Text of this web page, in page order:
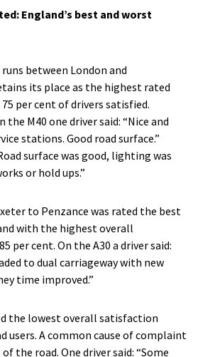
England’s best and worst
between London and
its place as the highest rated
per cent of drivers satisfied.
M40 one driver said: “Nice and
stations. Good road surface.”
surface was good, lighting was
or hold ups.”
to Penzance was rated the best
with the highest overall
per cent. On the A30 a driver said:
to dual carriageway with new
time improved.”
the lowest overall satisfaction
users. A common cause of complaint
the road. One driver said: “Some